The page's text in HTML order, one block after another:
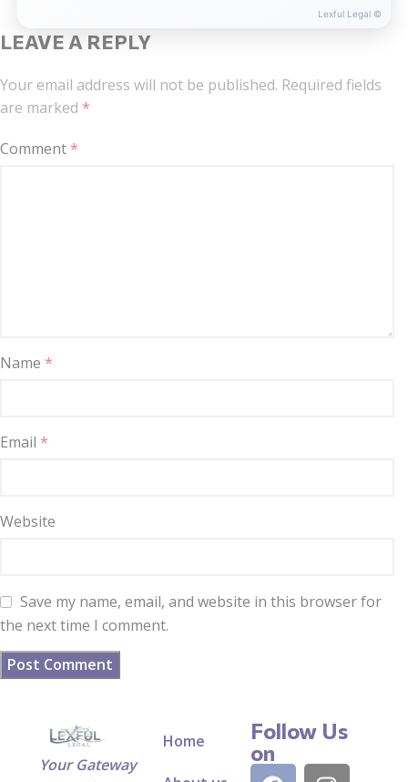
LEAVE A REPLY
Your email address will not be published. Required fields
are marked *
Comment*
Name *
Email *
Website
Save my name, email, and website in this browser for
the next time I comment.
Your Gateway
Home
Follow Us
on
Lexful Legal ©